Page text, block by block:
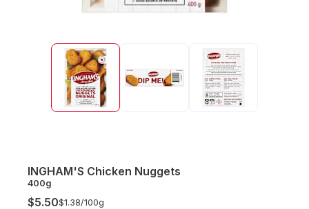
INGHAM'S Chicken Nuggets
400g
$5.50$1.38/100g